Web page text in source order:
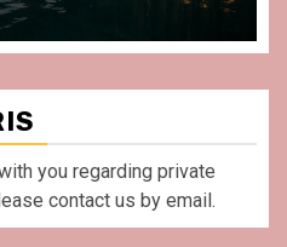
you regarding private
contact us by email.